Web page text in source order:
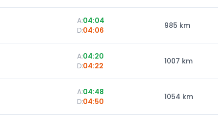
A:04:04
D:04:06 985 km
A:04:20
D:04:22 1007 km
A:04:48
D:04:50 1054 km